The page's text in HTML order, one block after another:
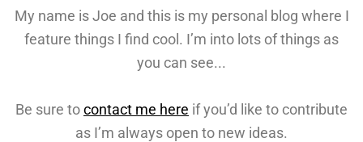
My name is Joe and this is my personal blog where I
feature things I find cool. I’m into lots of things as
you can see...
Be sure tocontact me here if you’d like to contribute
as I’m always open to new ideas.